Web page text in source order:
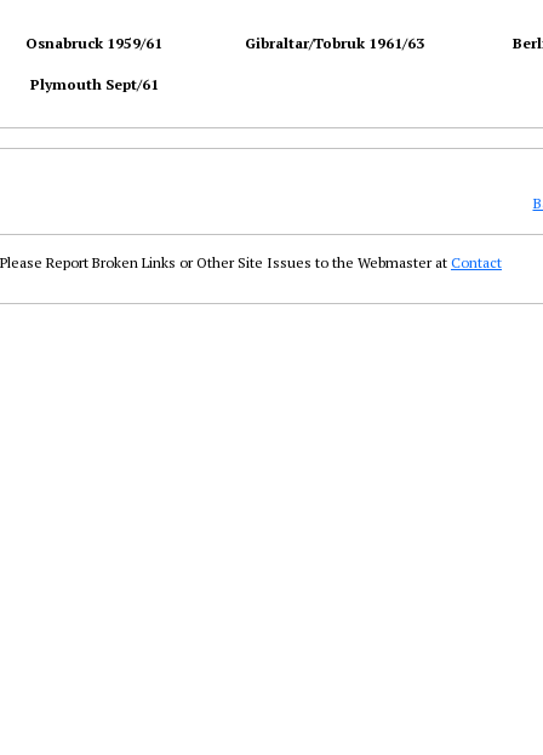
Osnabruck 1959/61
Plymouth Sept/61
Gibraltar/Tobruk 1961/63
Please Report Broken Links or Other Site Issues to the Webmaster at Contact